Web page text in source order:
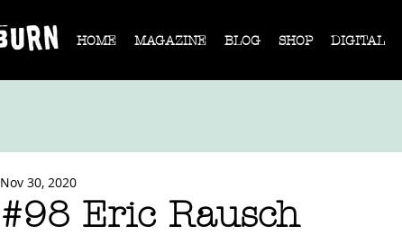
HOME MAGAZINE BLOG SHOP DIGITAL
#98 Eric Rausch
Nov 30, 2020